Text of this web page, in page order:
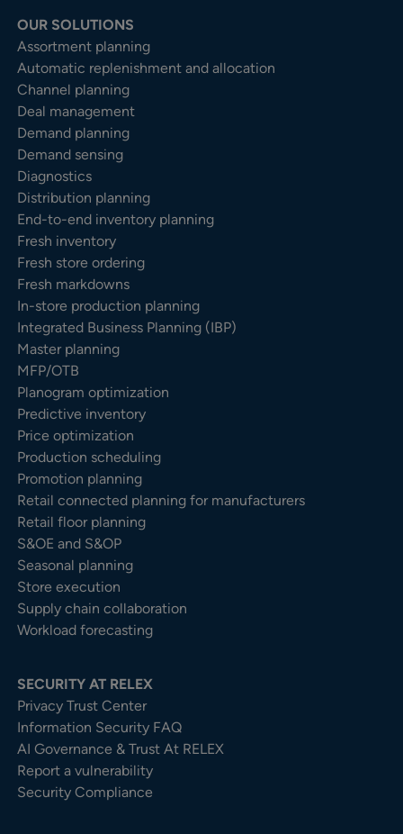
OUR SOLUTIONS
Assortment planning
Automatic replenishment and allocation
Channel planning
Deal management
Demand planning
Demand sensing
Diagnostics
Distribution planning
End-to-end inventory planning
Fresh inventory
Fresh store ordering
Fresh markdowns
In-store production planning
Integrated Business Planning (IBP)
Master planning
MFP/OTB
Planogram optimization
Predictive inventory
Price optimization
Production scheduling
Promotion planning
Retail connected planning for manufacturers
Retail floor planning
S&OE and S&OP
Seasonal planning
Store execution
Supply chain collaboration
Workload forecasting
SECURITY AT RELEX
Privacy Trust Center​
Information Security FAQ
AI Governance & Trust At RELEX
Report a vulnerability
Security Compliance